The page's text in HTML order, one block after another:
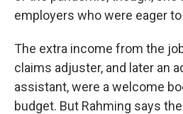
employers who were eager to
The extra income from the
claims adjuster, and later an
assistant, were a welcome
budget. But Rahming says